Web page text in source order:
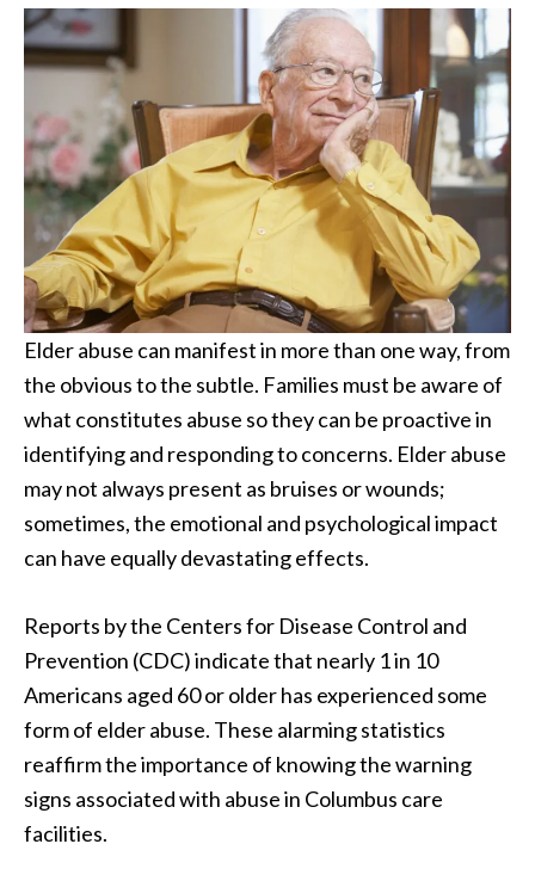
Elder abuse can manifest in more than one way, from
the obvious to the subtle. Families must be aware of
what constitutes abuse so they can be proactive in
identifying and responding to concerns. Elder abuse
may not always present as bruises or wounds;
sometimes, the emotional and psychological impact
can have equally devastating effects.
Reports by the Centers for Disease Control and
Prevention (CDC) indicate that nearly 1 in 10
Americans aged 60 or older has experienced some
form of elder abuse. These alarming statistics
reaffirm the importance of knowing the warning
signs associated with abuse in Columbus care
facilities.